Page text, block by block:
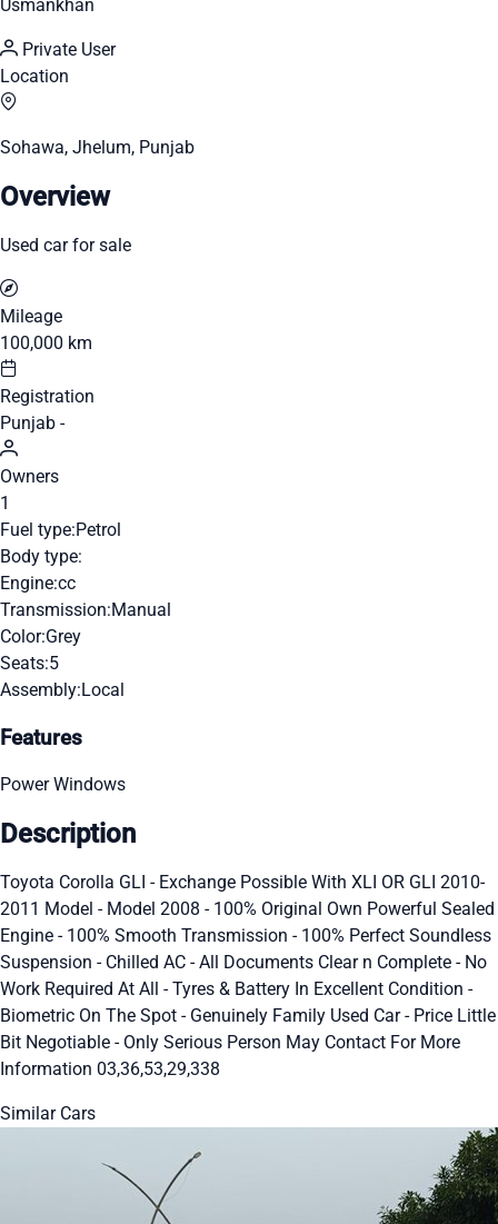
Usmankhan
Private User
Location
Sohawa, Jhelum, Punjab
Overview
Used car for sale
Mileage
100,000 km
Registration
Punjab -
Owners
1
Fuel type:Petrol
Body type:
Engine:cc
Transmission:Manual
Color:Grey
Seats:5
Assembly:Local
Features
Power Windows
Description
Toyota Corolla GLI - Exchange Possible With XLI OR GLI 2010-
2011 Model - Model 2008 - 100% Original Own Powerful Sealed
Engine - 100% Smooth Transmission - 100% Perfect Soundless
Suspension - Chilled AC - All Documents Clear n Complete - No
Work Required At All - Tyres & Battery In Excellent Condition -
Biometric On The Spot - Genuinely Family Used Car - Price Little
Bit Negotiable - Only Serious Person May Contact For More
Information 03,36,53,29,338
Similar Cars